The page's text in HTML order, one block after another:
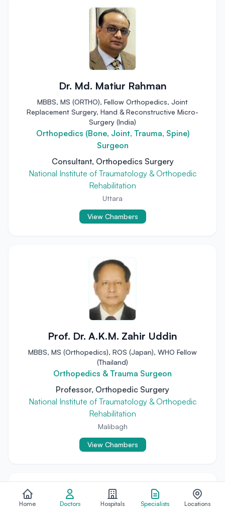
Dr. Md. Matiur Rahman
MBBS, MS (ORTHO), Fellow Orthopedics, Joint
Replacement Surgery, Hand & Reconstructive Micro-
Surgery (India)
Orthopedics (Bone, Joint, Trauma, Spine)
Surgeon
Consultant, Orthopedics Surgery
National Institute of Traumatology & Orthopedic
Rehabilitation
Uttara
View Chambers
Prof. Dr. A.K.M. Zahir Uddin
MBBS, MS (Orthopedics), ROS (Japan), WHO Fellow
(Thailand)
Orthopedics & Trauma Surgeon
Professor, Orthopedic Surgery
National Institute of Traumatology & Orthopedic
Rehabilitation
Malibagh
View Chambers
Home Doctors Hospitals Specialists Locations